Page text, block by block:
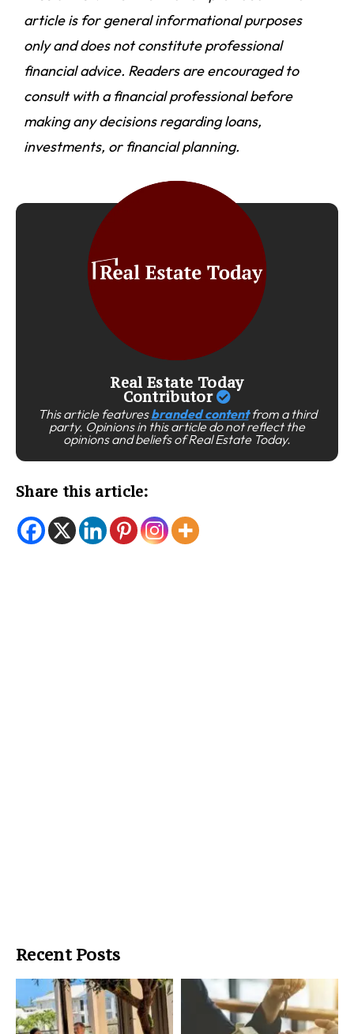
article is for general informational purposes
only and does not constitute professional
financial advice. Readers are encouraged to
consult with a financial professional before
making any decisions regarding loans,
investments, or financial planning.
Real Estate Today
Contributor
This article featuresbranded contentfrom a third
party. Opinions in this article do not reflect the
opinions and beliefs of Real Estate Today.
Share this article:
Recent Posts